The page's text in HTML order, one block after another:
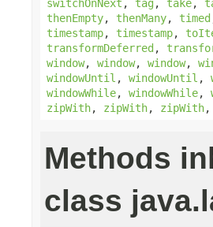
switchOnNext , tag, take,
thenEmpty, thenMany, timed
timestamp, timestamp,
transformDeferred ,
window, window, window,
windowUntil , windowUntil ,
windowWhile, windowWhile,
zipWith, zipWith, zipWith,
Methods
class